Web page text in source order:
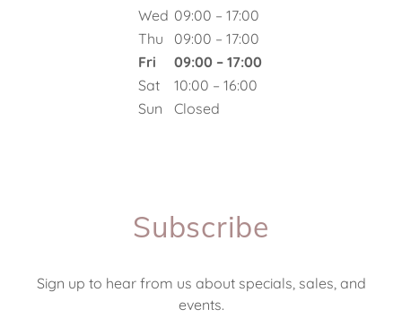
Wed 09:00 – 17:00
Thu
09:00 – 17:00
Fri
09:00 – 17:00
Sat
10:00 – 16:00
Sun
Closed
Subscribe
Sign up to hear from us about specials, sales, and
events.